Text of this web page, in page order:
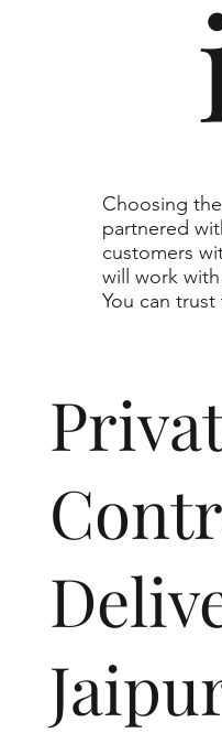
Choosing
partnered
customers
will work
You can